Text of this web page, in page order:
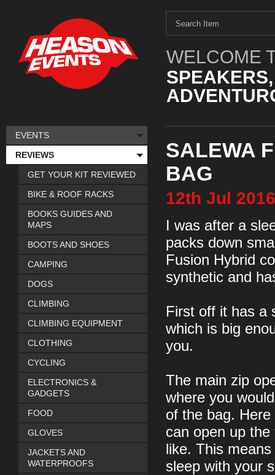
WELCOME
SALEWA
BAG
12th Jul 2016
I was after a
packs down
Fusion Hybrid
synthetic and
First off it has a
which is big
you.
The main zip
where you
of the bag.
can open up
like. This
sleep with your
EVENTS
REVIEWS
GET YOUR KIT REVIEWED
BIKE & ROOF RACKS
BOOKS GUIDES AND
MAPS
BOOTS AND SHOES
CAMPING
DOGS
CLIMBING
CLIMBING EQUIPMENT
CLOTHING
CYCLING
ELECTRONICS &
GADGETS
FOOD
GLOVES
JACKETS AND
WATERPROOFS